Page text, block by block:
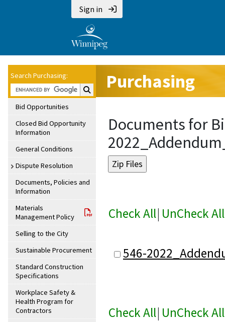
Sign in
Search Purchasing:
Search Purchasing:
Bid Opportunities
Closed Bid Opportunity
Information
General Conditions
Dispute Resolution
Documents, Policies and
Information
Materials
Management Policy
Selling to the City
Sustainable Procurement
Standard Construction
Specifications
Workplace Safety &
Health Program for
Contractors
Purchasing
Documents for
Check All| UnCheck All
546-
Check All| UnCheck All